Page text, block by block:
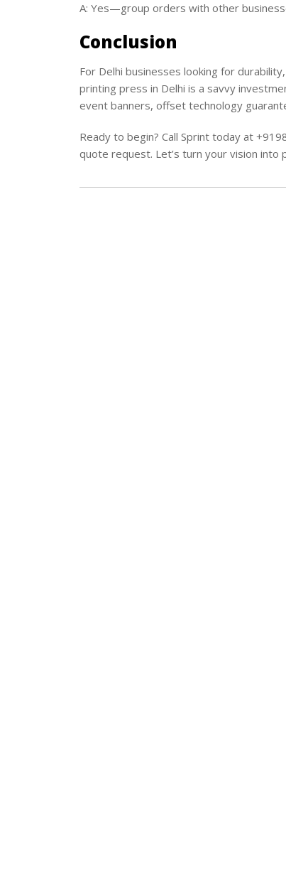
A: Yes—group orders with other
Conclusion
For Delhi businesses looking for
printing press in Delhi is a savvy
event banners, offset technology
Ready to begin? Call Sprint today at
quote request. Let’s turn your vision into